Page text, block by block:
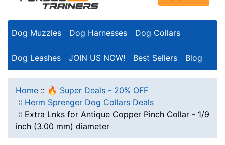
Dog Muzzles Dog Harnesses Dog Collars
Dog Leashes JOIN US NOW! Best Sellers Blog
Home :: 🔥 Super Deals - 20% OFF
:: Herm Sprenger Dog Collars Deals
:: Extra Lnks for Antique Copper Pinch Collar - 1/9
inch (3.00 mm) diameter